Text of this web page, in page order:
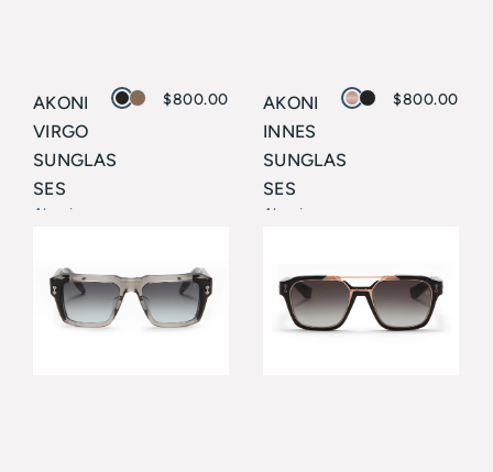
AKONI
VIRGO
SUNGLAS
SES
Akoni
$800.00
AKONI
INNES
SUNGLAS
SES
Akoni
$800.00